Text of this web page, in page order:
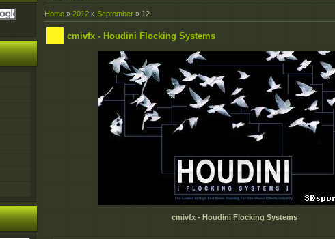
Home » 2012 » September » 12
cmivfx - Houdini Flocking Systems
cmivfx - Houdini Flocking Systems